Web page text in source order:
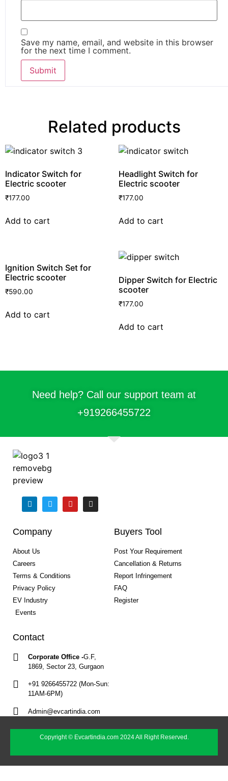
Save my name, email, and website in this browser
for the next time I comment.
Related products
Indicator Switch for
Electric scooter
₹177.00
Add to cart
Headlight Switch for
Electric scooter
₹177.00
Add to cart
Ignition Switch Set for
Electric scooter
₹590.00
Add to cart
Dipper Switch for Electric
scooter
₹177.00
Add to cart
Need help? Call our support team at
+919266455722
Company
About Us
Careers
Terms & Conditions
Privacy Policy
EV Industry
Events
Buyers Tool
Post Your Requirement
Cancellation & Returns
Report Infringement
FAQ
Register
Contact
Corporate Office -G.F,
1869, Sector 23, Gurgaon
+91 9266455722 (Mon-Sun:
11AM-6PM)
Admin@evcartindia.com
Copyright © Evcartindia.com 2024 All Right Reserved.